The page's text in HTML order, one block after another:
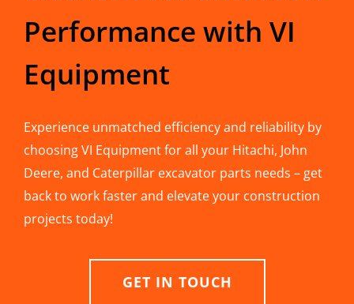
Performance with VI
Equipment
Experience unmatched efficiency and reliability by
choosing VI Equipment for all your Hitachi, John
Deere, and Caterpillar excavator parts needs – get
back to work faster and elevate your construction
projects today!
GET IN TOUCH